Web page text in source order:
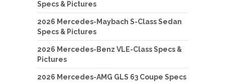
Specs & Pictures
2026 Mercedes-Maybach S-Class Sedan
Specs & Pictures
2026 Mercedes-Benz VLE-Class Specs &
Pictures
2026 Mercedes-AMG GLS 63 Coupe Specs